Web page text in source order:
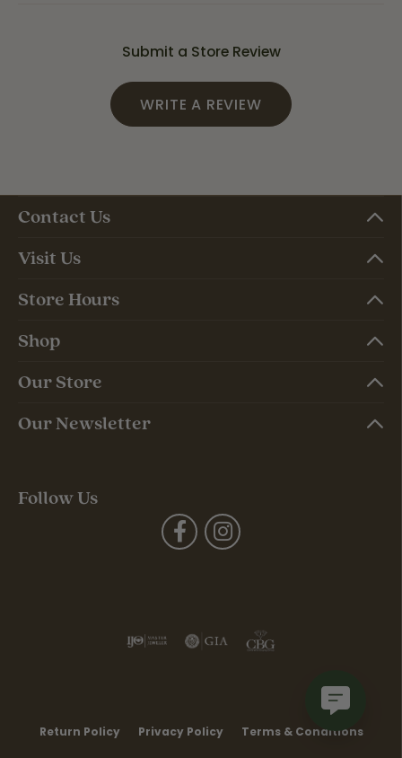
Submit a Store Review
WRITE A REVIEW
Contact Us
Visit Us
Store Hours
Shop
Our Store
Our Newsletter
Follow Us
Return Policy Privacy Policy Terms & Conditions